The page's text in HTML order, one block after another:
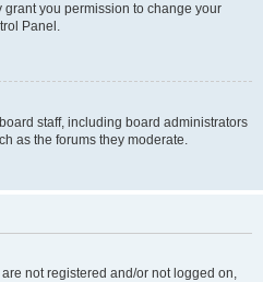
you permission to change your
Panel.
staff, including board administrators
as the forums they moderate.
not registered and/or not logged on,